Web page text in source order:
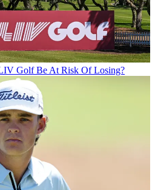
Golf Be At Risk Of Losing?